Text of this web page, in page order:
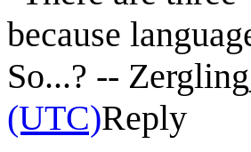
because
So...? --
(UTC)Reply